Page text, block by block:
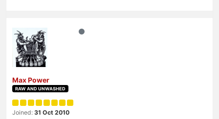
Max Power
RAW AND UNWASHED
Joined: 31 Oct 2010